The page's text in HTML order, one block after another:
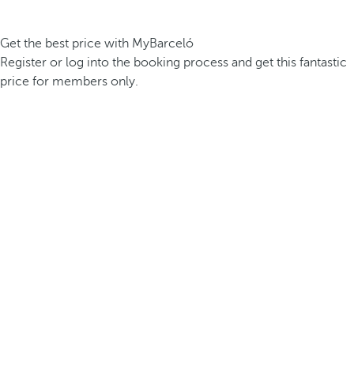
Get the best price with MyBarceló
Register or log into the booking process and get this fantastic
price for members only.